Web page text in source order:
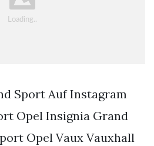
Sport Auf Instagram
Opel Insignia Grand
Opel Vaux Vauxhall